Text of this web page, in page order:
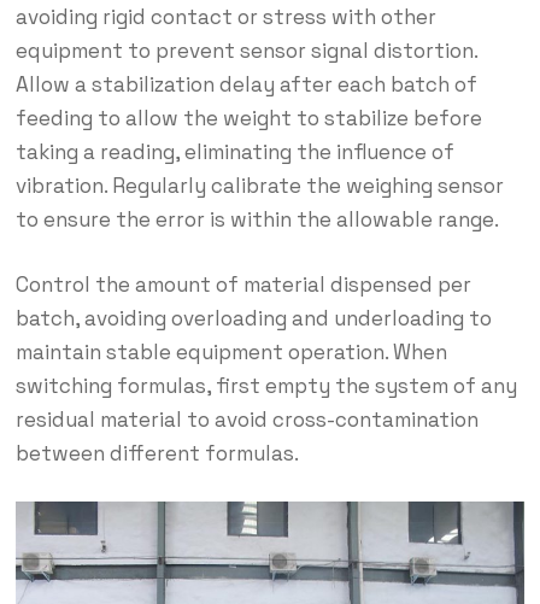
avoiding rigid contact or stress with other
equipment to prevent sensor signal distortion.
Allow a stabilization delay after each batch of
feeding to allow the weight to stabilize before
taking a reading, eliminating the influence of
vibration. Regularly calibrate the weighing sensor
to ensure the error is within the allowable range.
Control the amount of material dispensed per
batch, avoiding overloading and underloading to
maintain stable equipment operation. When
switching formulas, first empty the system of any
residual material to avoid cross-contamination
between different formulas.